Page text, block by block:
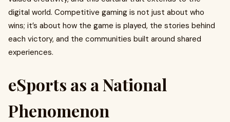
digital world. Competitive gaming is not just about who
wins; it’s about how the game is played, the stories behind
each victory, and the communities built around shared
experiences.
eSports as a National
Phenomenon